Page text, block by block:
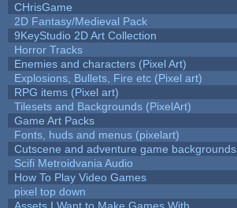
CHrisGame
2D Fantasy/Medieval Pack
9KeyStudio 2D Art Collection
Horror Tracks
Enemies and characters (Pixel Art)
Explosions, Bullets, Fire etc (Pixel art)
RPG items (Pixel art)
Tilesets and Backgrounds (PixelArt)
Game Art Packs
Fonts, huds and menus (pixelart)
Cutscene and adventure game backgrounds
Scifi Metroidvania Audio
How To Play Video Games
pixel top down
Assets I Want to Make Games With